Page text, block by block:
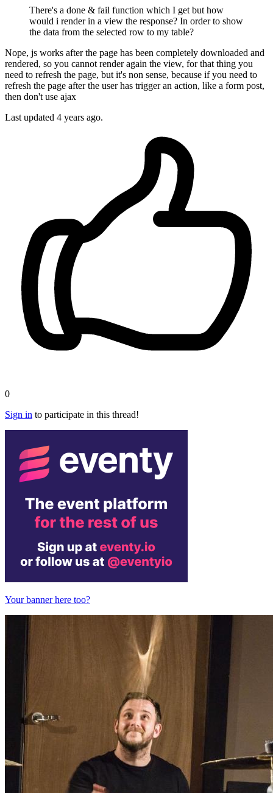
There's a done & fail function which I get but how
would i render in a view the response? In order to show
the data from the selected row to my table?
Nope, js works after the page has been completely downloaded and
rendered, so you cannot render again the view, for that thing you
need to refresh the page, but it's non sense, because if you need to
refresh the page after the user has trigger an action, like a form post,
then don't use ajax
Last updated 4 years ago.
0
Sign in to participate in this thread!
Your banner here too?